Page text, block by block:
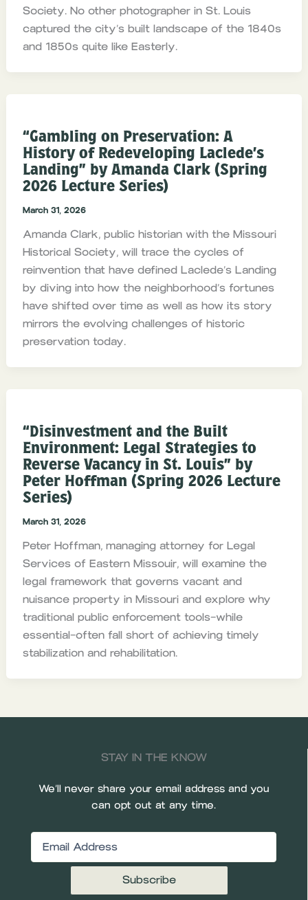
Society. No other photographer in St. Louis
captured the city’s built landscape of the 1840s
and 1850s quite like Easterly.
“Gambling on Preservation: A
History of Redeveloping Laclede’s
Landing” by Amanda Clark (Spring
2026 Lecture Series)
March 31, 2026
Amanda Clark, public historian with the Missouri
Historical Society, will trace the cycles of
reinvention that have defined Laclede’s Landing
by diving into how the neighborhood’s fortunes
have shifted over time as well as how its story
mirrors the evolving challenges of historic
preservation today.
“Disinvestment and the Built
Environment: Legal Strategies to
Reverse Vacancy in St. Louis” by
Peter Hoffman (Spring 2026 Lecture
Series)
March 31, 2026
Peter Hoffman, managing attorney for Legal
Services of Eastern Missouir, will examine the
legal framework that governs vacant and
nuisance property in Missouri and explore why
traditional public enforcement tools—while
essential—often fall short of achieving timely
stabilization and rehabilitation.
STAY IN THE KNOW
We’ll never share your email address and you
can opt out at any time.